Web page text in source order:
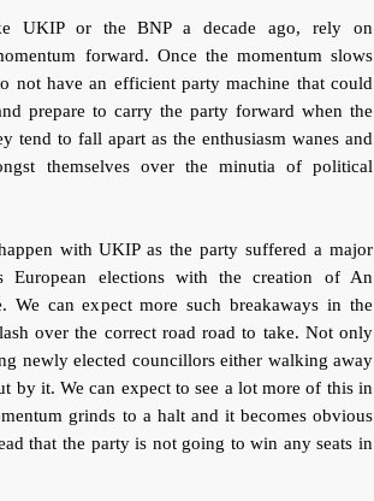
UKIP or the BNP a decade ago, rely on
forward. Once the momentum slows
not have an efficient party machine that could
prepare to carry the party forward when the
tend to fall apart as the enthusiasm wanes and
themselves over the minutia of political
with UKIP as the party suffered a major
European elections with the creation of An
We can expect more such breakaways in the
over the correct road road to take. Not only
newly elected councillors either walking away
by it. We can expect to see a lot more of this in
grinds to a halt and it becomes obvious
that the party is not going to win any seats in